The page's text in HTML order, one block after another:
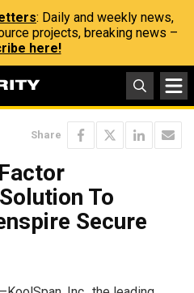
: Daily and weekly news,
projects, breaking news –
here!
Share
To
Secure